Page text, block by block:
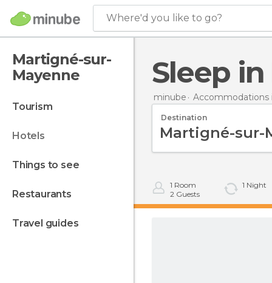
Where'd you like to go?
Martigné-sur-
Mayenne
tourism
hotels
things to see
restaurants
travel guides
Sleep
minube Accommodations
Destination
1 Room
2 Guests
1 Night